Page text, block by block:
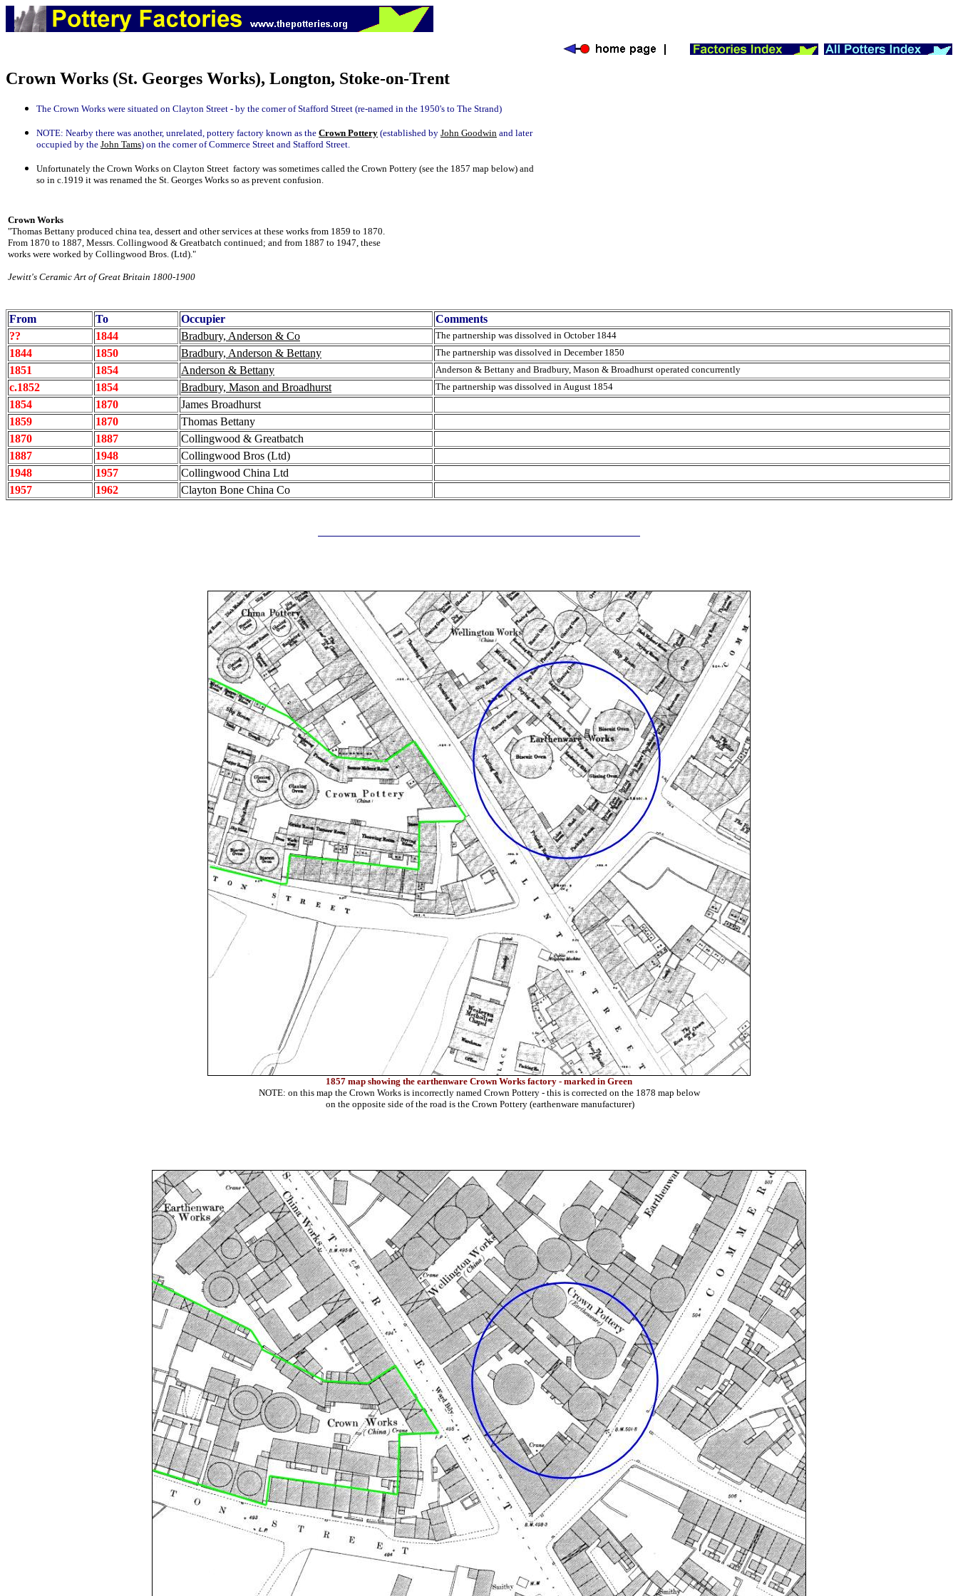
Crown Works (St. Georges Works), Longton, Stoke-on-Trent
The Crown Works were situated on Clayton Street - by the corner of Stafford Street (re-named in the 1950's to The Strand)
NOTE: Nearby there was another, unrelated, pottery factory known as the Crown Pottery (established by John Goodwin and later
occupied by the John Tams) on the corner of Commerce Street and Stafford Street.
Unfortunately the Crown Works on Clayton Street factory was sometimes called the Crown Pottery (see the 1857 map below) and
so in c.1919 it was renamed the St. Georges Works so as prevent confusion.
Crown Works
"Thomas Bettany produced china tea, dessert and other services at these works from 1859 to 1870.
From 1870 to 1887, Messrs. Collingwood & Greatbatch continued; and from 1887 to 1947, these
works were worked by Collingwood Bros. (Ltd)."
Jewitt's Ceramic Art of Great Britain 1800-1900
From To Occupier
Comments
??
1844 Bradbury, Anderson & Co The partnership was dissolved in October 1844
1844 1850 Bradbury, Anderson & Bettany The partnership was dissolved in December 1850
1851 1854 Anderson & Bettany Anderson & Bettany and Bradbury, Mason & Broadhurst operated concurrently
c.1852 1854 Bradbury, Mason and Broadhurst The partnership was dissolved in August 1854
1854 1870
James Broadhurst
1859
1870
Thomas Bettany
1870
1887
Collingwood & Greatbatch
1887
1948
Collingwood Bros (Ltd)
1948
1957
Collingwood China Ltd
1957
1962 Clayton Bone China Co
1857 map showing the earthenware Crown Works factory - marked in Green
NOTE: on this map the Crown Works is incorrectly named Crown Pottery - this is corrected on the 1878 map below
on the opposite side of the road is the Crown Pottery (earthenware manufacturer)